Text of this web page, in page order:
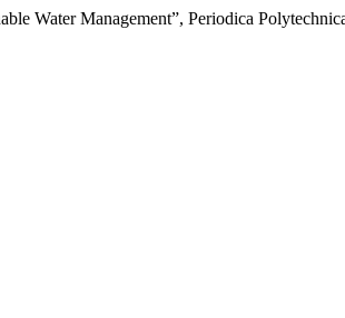
Water Management”, Periodica